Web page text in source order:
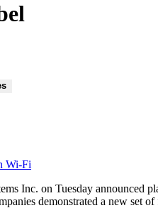
Wi-Fi
Inc. on Tuesday announced
demonstrated a new set